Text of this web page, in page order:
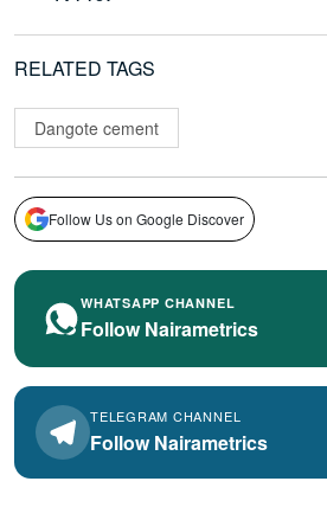
RELATED TAGS
Dangote cement
Follow Us on Google Discover
WHATSAPP CHANNEL
Follow Nairametrics
TELEGRAM CHANNEL
Follow Nairametrics